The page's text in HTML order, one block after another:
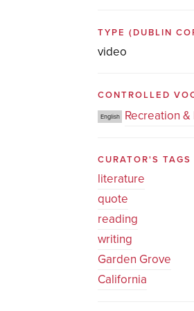
TYPE(DUBLIN
video
CONTROLLED
English Recreation
CURATOR'S
literature
quote
reading
writing
Garden Grove
California